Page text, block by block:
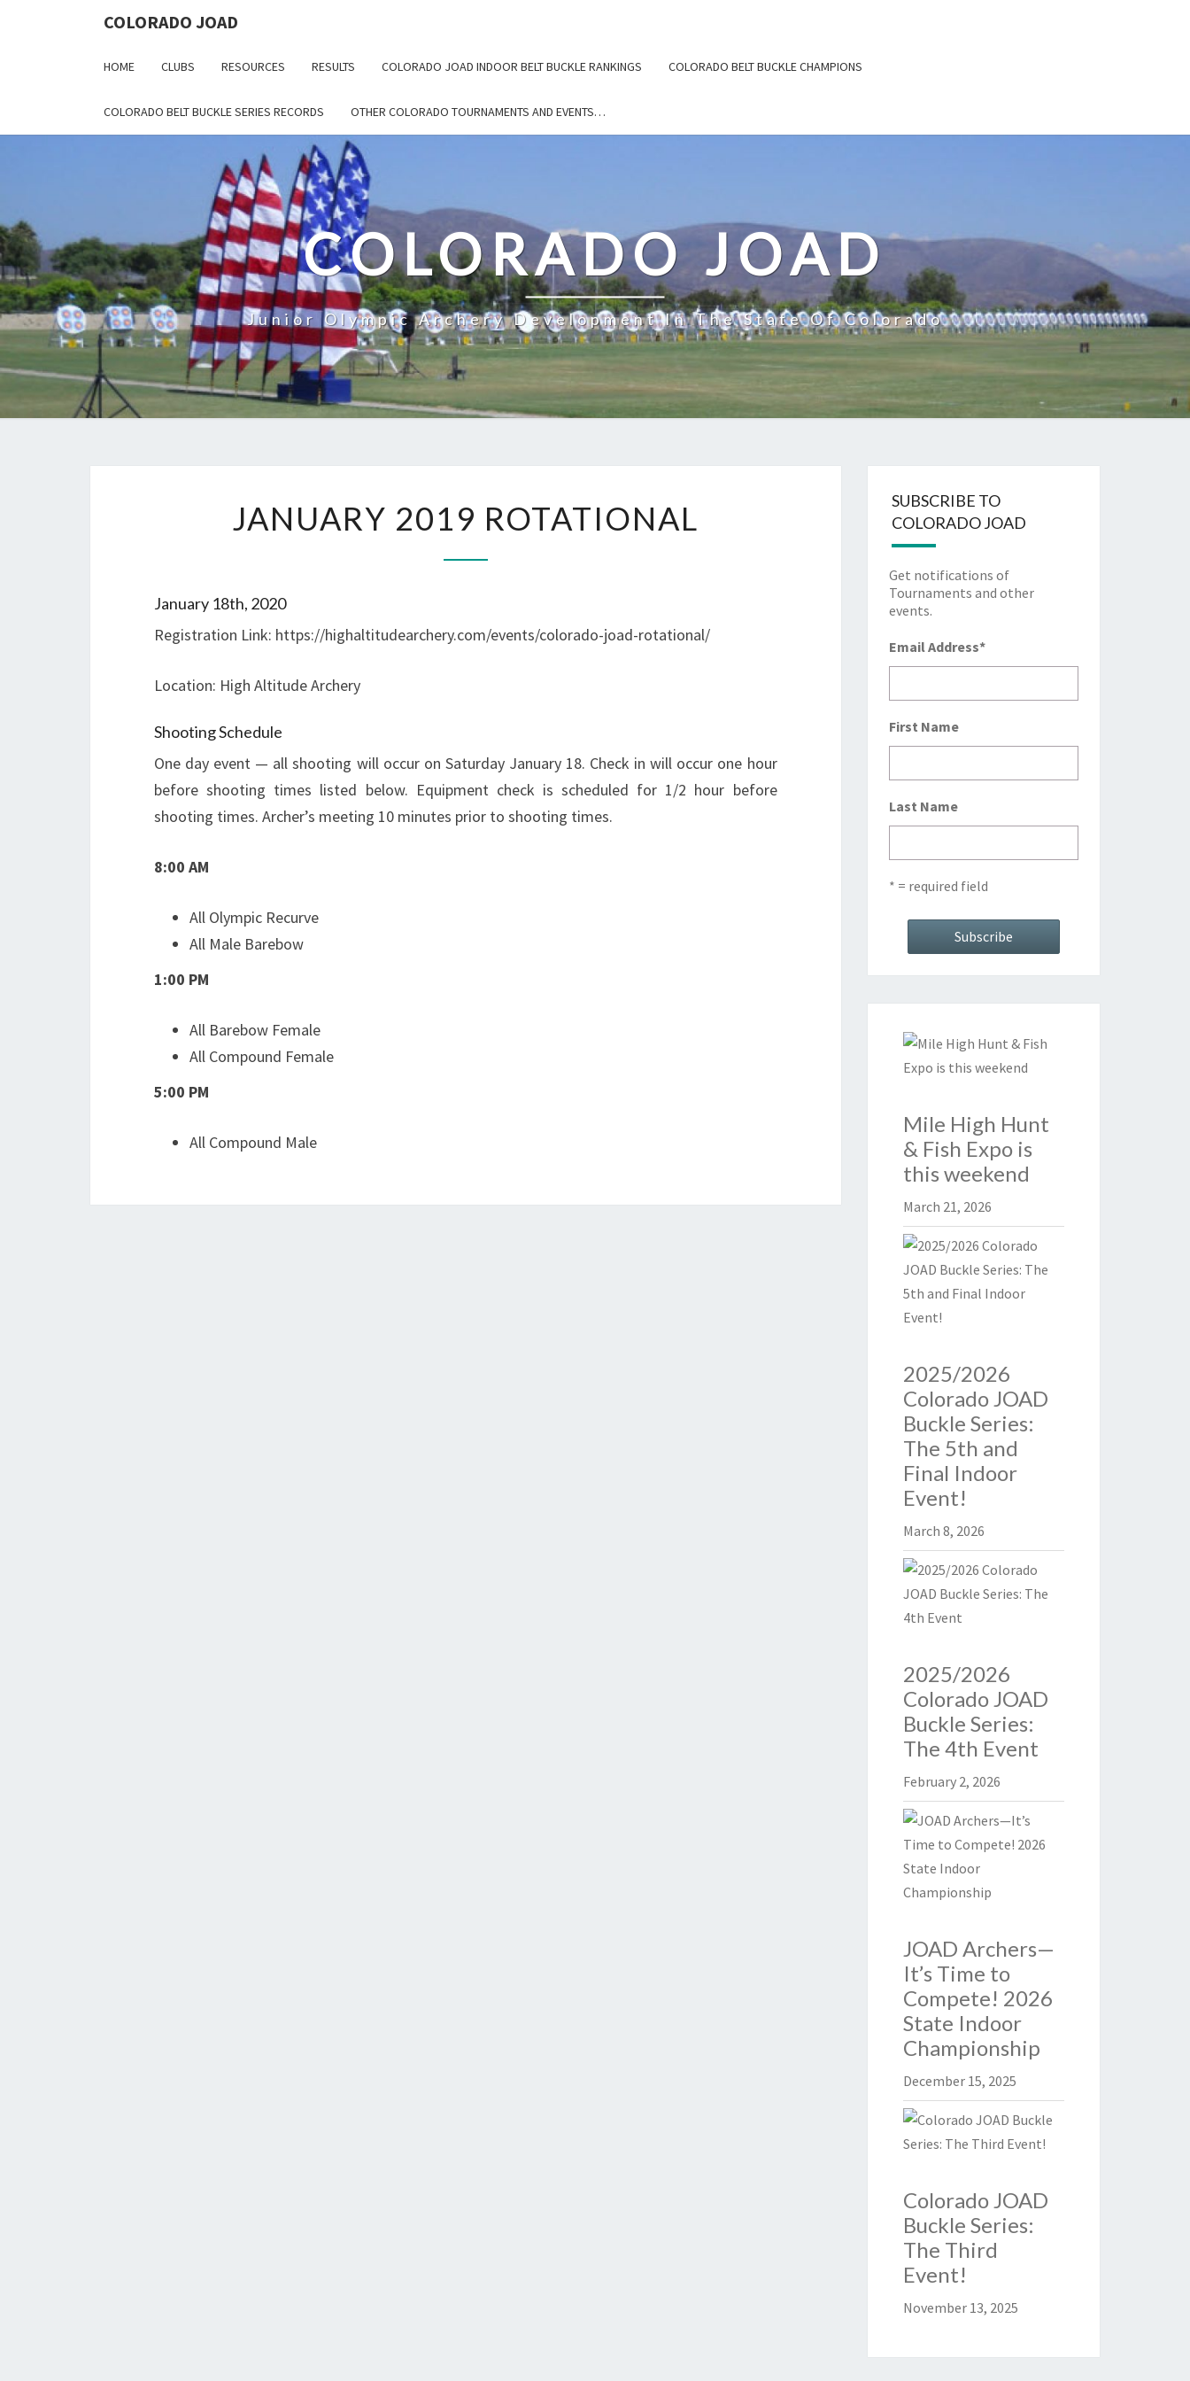
COLORADO JOAD
HOME CLUBS RESOURCES RESULTS COLORADO JOAD INDOOR BELT BUCKLE RANKINGS COLORADO BELT BUCKLE CHAMPIONS
COLORADO BELT BUCKLE SERIES RECORDS OTHER COLORADO TOURNAMENTS AND EVENTS…
COLORADO JOAD
Junior Olympic Archery Development In The State Of Colorado
2019
JANUARY 2019 ROTATIONAL
January 18th, 2020
Registration Link: https://highaltitudearchery.com/events/colorado-joad-rotational/
Location: High Altitude Archery
Shooting Schedule
One day event — all shooting will occur on Saturday January 18. Check in will occur one hour
before shooting times listed below. Equipment check is scheduled for 1/2 hour before
shooting times. Archer’s meeting 10 minutes prior to shooting times.
8:00 AM
All Olympic Recurve
All Male Barebow
1:00 PM
All Barebow Female
All Compound Female
5:00 PM
All Compound Male
SUBSCRIBE TO
COLORADO JOAD
Get notifications of
Tournaments and other
events.
Email Address*
First Name
Last Name
* = required field
Mile High Hunt
& Fish Expo is
this weekend
March 21, 2026
2025/2026
Colorado JOAD
Buckle Series:
The 5th and
Final Indoor
Event!
March 8, 2026
2025/2026
Colorado JOAD
Buckle Series:
The 4th Event
February 2, 2026
JOAD Archers—
It’s Time to
Compete! 2026
State Indoor
Championship
December 15, 2025
Colorado JOAD
Buckle Series:
The Third
Event!
November 13, 2025